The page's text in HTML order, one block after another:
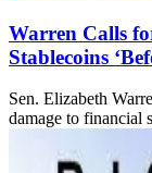
Warren Calls
Stablecoins
Sen. Elizabeth
damage to financial